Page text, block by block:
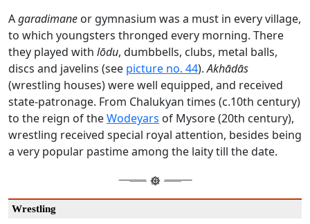
Agaradimane or gymnasium was a must in every village,
to which youngsters thronged every morning. There
they played with lōdu, dumbbells, clubs, metal balls,
discs and javelins (see picture no. 44).Akhādās
(wrestling houses) were well equipped, and received
state-patronage. From Chalukyan times (c.10th century)
to the reign of theWodeyars of Mysore (20th century),
wrestling received special royal attention, besides being
a very popular pastime among the laity till the date.
Wrestling